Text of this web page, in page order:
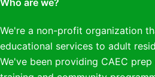
We're a non-profit organization
educational services to adult
We've been providing CAEC